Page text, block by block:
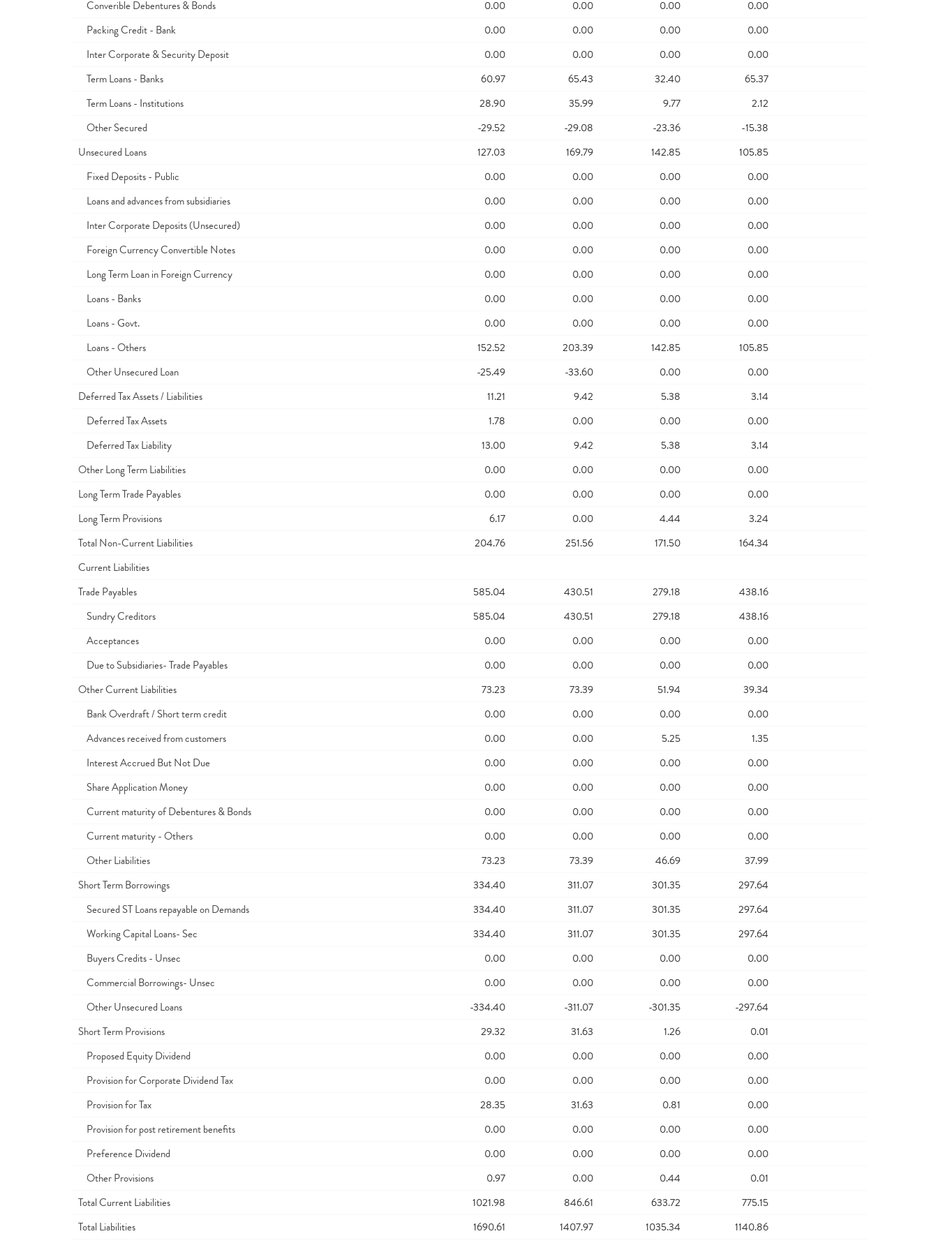
Converible Debentures & Bonds
0.00 0.00 0.00
0.00
Packing Credit - Bank
0.00 0.00 0.00
0.00
Inter Corporate & Security Deposit
0.00 0.00 0.00
0.00
Term Loans - Banks
60.97 65.43 32.40
65.37
Term Loans - Institutions
28.90 35.99 9.77
2.12
Other Secured
-29.52 -29.08 -23.36
-15.38
Unsecured Loans
127.03 169.79 142.85
105.85
Fixed Deposits - Public
0.00 0.00 0.00
0.00
Loans and advances from subsidiaries
0.00 0.00 0.00
0.00
Inter Corporate Deposits (Unsecured)
0.00 0.00 0.00
0.00
Foreign Currency Convertible Notes
0.00 0.00 0.00
0.00
Long Term Loan in Foreign Currency
0.00 0.00 0.00
0.00
Loans - Banks
0.00 0.00 0.00
0.00
Loans - Govt.
0.00 0.00 0.00
0.00
Loans - Others
152.52 203.39 142.85
105.85
Other Unsecured Loan
-25.49 -33.60 0.00
0.00
Deferred Tax Assets / Liabilities
11.21 9.42 5.38
3.14
Deferred Tax Assets
1.78 0.00 0.00
0.00
Deferred Tax Liability
13.00 9.42 5.38
3.14
Other Long Term Liabilities
0.00 0.00 0.00
0.00
Long Term Trade Payables
0.00 0.00 0.00
0.00
Long Term Provisions
6.17 0.00 4.44
3.24
Total Non-Current Liabilities
204.76 251.56 171.50
164.34
Current Liabilities
Trade Payables
585.04 430.51 279.18
438.16
Sundry Creditors
585.04 430.51 279.18
438.16
Acceptances
0.00 0.00 0.00
0.00
Due to Subsidiaries- Trade Payables
0.00 0.00 0.00
0.00
Other Current Liabilities
73.23 73.39 51.94
39.34
Bank Overdraft / Short term credit
0.00 0.00 0.00
0.00
Advances received from customers
0.00 0.00 5.25
1.35
Interest Accrued But Not Due
0.00 0.00 0.00
0.00
Share Application Money
0.00 0.00 0.00
0.00
Current maturity of Debentures & Bonds
0.00 0.00 0.00
0.00
Current maturity - Others
0.00 0.00 0.00
0.00
Other Liabilities
73.23 73.39 46.69
37.99
Short Term Borrowings
334.40 311.07 301.35
297.64
Secured ST Loans repayable on Demands
334.40 311.07 301.35
297.64
Working Capital Loans- Sec
334.40 311.07 301.35
297.64
Buyers Credits - Unsec
0.00 0.00 0.00
0.00
Commercial Borrowings- Unsec
0.00 0.00 0.00
0.00
Other Unsecured Loans
-334.40 -311.07 -301.35
-297.64
Short Term Provisions
29.32 31.63 1.26
0.01
Proposed Equity Dividend
0.00 0.00 0.00
0.00
Provision for Corporate Dividend Tax
0.00 0.00 0.00
0.00
Provision for Tax
28.35 31.63 0.81
0.00
Provision for post retirement benefits
0.00 0.00 0.00
0.00
Preference Dividend
0.00 0.00 0.00
0.00
Other Provisions
0.97 0.00 0.44
0.01
Total Current Liabilities
1021.98 846.61 633.72
775.15
Total Liabilities
1690.61 1407.97 1035.34 1140.86